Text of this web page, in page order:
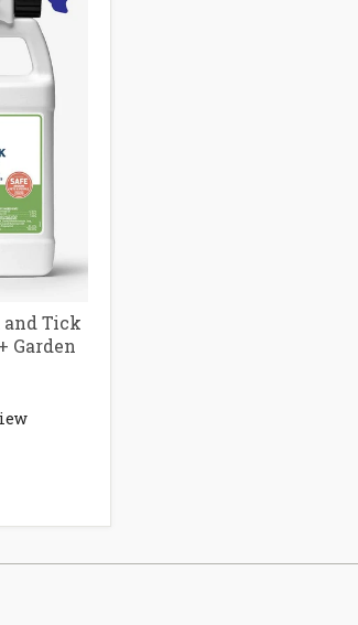
and Tick
Garden